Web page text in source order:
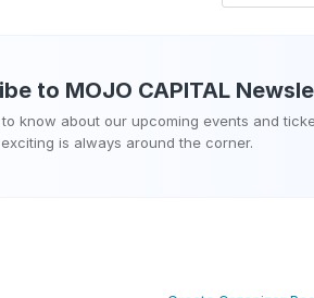
to MOJO CAPITAL
know about our upcoming events and
is always around the corner.